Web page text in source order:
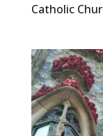
Catholic